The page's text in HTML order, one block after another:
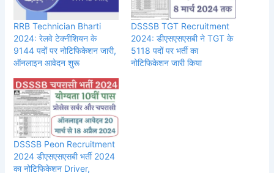
RRB Technician Bharti
2024: रेलवे टेक्नीशियन के
9144 पदों पर नोटिफिकेशन जारी,
ऑनलाइन आवेदन शुरू
DSSSB TGT Recruitment
2024: डीएसएसएसबी ने TGT के
5118 पदों पर भर्ती का
नोटिफिकेशन जारी किया
DSSSB Peon Recruitment
2024 डीएसएसएसबी भर्ती 2024
का नोटिफिकेशन Driver,